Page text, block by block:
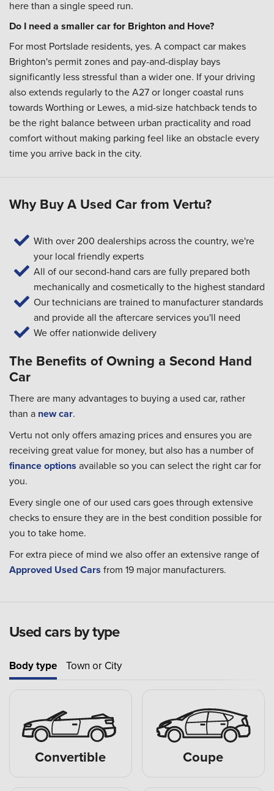
here than a single speed run.
Do I need a smaller car for Brighton and Hove?
For most Portslade residents, yes. A compact car makes
Brighton's permit zones and pay-and-display bays
significantly less stressful than a wider one. If your driving
also extends regularly to the A27 or longer coastal runs
towards Worthing or Lewes, a mid-size hatchback tends to
be the right balance between urban practicality and road
comfort without making parking feel like an obstacle every
time you arrive back in the city.
Why Buy A Used Car from Vertu?
With over 200 dealerships across the country, we're
your local friendly experts
All of our second-hand cars are fully prepared both
mechanically and cosmetically to the highest standard
Our technicians are trained to manufacturer standards
and provide all the aftercare services you'll need
We offer nationwide delivery
The Benefits of Owning a Second Hand
Car
There are many advantages to buying a used car, rather
than a new car.
Vertu not only offers amazing prices and ensures you are
receiving great value for money, but also has a number of
finance options available so you can select the right car for
you.
Every single one of our used cars goes through extensive
checks to ensure they are in the best condition possible for
you to take home.
For extra piece of mind we also offer an extensive range of
Approved Used Cars from 19 major manufacturers.
Used cars by type
Body type Town or City
Convertible Coupe